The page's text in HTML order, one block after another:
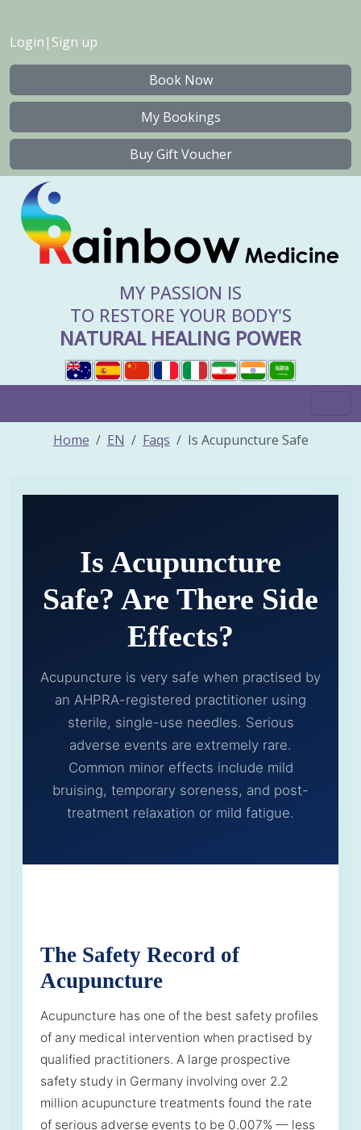
Login | Sign up
Book Now
My Bookings
Buy Gift Voucher
MY PASSION IS
TO RESTORE YOUR BODY'S
NATURAL HEALING POWER
Home EN Faqs Is Acupuncture Safe
Is Acupuncture
Safe? Are There Side
Effects?
Acupuncture is very safe when practised by
an AHPRA-registered practitioner using
sterile, single-use needles. Serious
adverse events are extremely rare.
Common minor effects include mild
bruising, temporary soreness, and post-
treatment relaxation or mild fatigue.
The Safety Record of
Acupuncture
Acupuncture has one of the best safety profiles
of any medical intervention when practised by
qualified practitioners. A large prospective
safety study in Germany involving over 2.2
million acupuncture treatments found the rate
of serious adverse events to be 0.007% — less